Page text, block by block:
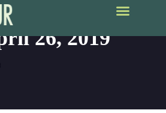
26, 2019